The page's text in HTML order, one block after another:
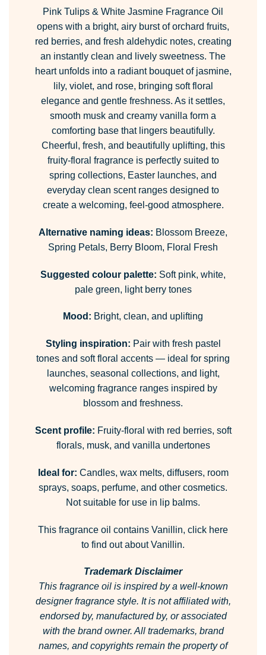
Pink Tulips & White Jasmine Fragrance Oil
opens with a bright, airy burst of orchard fruits,
red berries, and fresh aldehydic notes, creating
an instantly clean and lively sweetness. The
heart unfolds into a radiant bouquet of jasmine,
lily, violet, and rose, bringing soft floral
elegance and gentle freshness. As it settles,
smooth musk and creamy vanilla form a
comforting base that lingers beautifully.
Cheerful, fresh, and beautifully uplifting, this
fruity-floral fragrance is perfectly suited to
spring collections, Easter launches, and
everyday clean scent ranges designed to
create a welcoming, feel-good atmosphere.
Alternative naming ideas: Blossom Breeze,
Spring Petals, Berry Bloom, Floral Fresh
Suggested colour palette: Soft pink, white,
pale green, light berry tones
Mood: Bright, clean, and uplifting
Styling inspiration: Pair with fresh pastel
tones and soft floral accents — ideal for spring
launches, seasonal collections, and light,
welcoming fragrance ranges inspired by
blossom and freshness.
Scent profile: Fruity-floral with red berries, soft
florals, musk, and vanilla undertones
Ideal for: Candles, wax melts, diffusers, room
sprays, soaps, perfume, and other cosmetics.
Not suitable for use in lip balms.
This fragrance oil contains Vanillin, click here
to find out about Vanillin.
Trademark Disclaimer
This fragrance oil is inspired by a well-known
designer fragrance style. It is not affiliated with,
endorsed by, manufactured by, or associated
with the brand owner. All trademarks, brand
names, and copyrights remain the property of